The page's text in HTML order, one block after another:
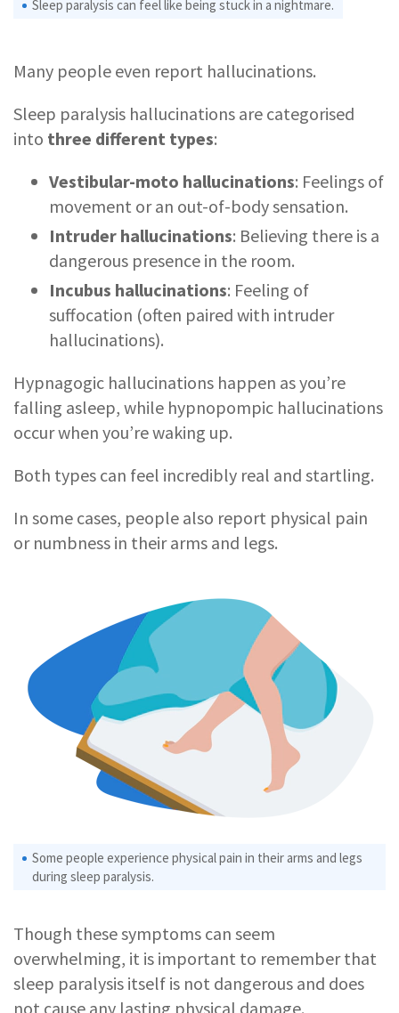
Sleep paralysis can feel like being stuck in a nightmare.
Many people even report hallucinations.
Sleep paralysis hallucinations are categorised
into three different types:
Vestibular-moto hallucinations: Feelings of
movement or an out-of-body sensation.
Intruder hallucinations: Believing there is a
dangerous presence in the room.
Incubus hallucinations: Feeling of
suffocation (often paired with intruder
hallucinations).
Hypnagogic hallucinations happen as you’re
falling asleep, while hypnopompic hallucinations
occur when you’re waking up.
Both types can feel incredibly real and startling.
In some cases, people also report physical pain
or numbness in their arms and legs.
Some people experience physical pain in their arms and legs
during sleep paralysis.
Though these symptoms can seem
overwhelming, it is important to remember that
sleep paralysis itself is not dangerous and does
not cause any lasting physical damage.